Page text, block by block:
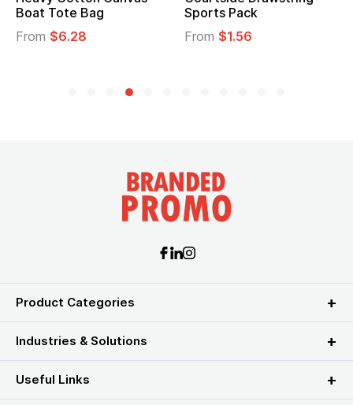
Boat Tote Bag
From $6.28
Sports Pack
From $1.56
Product Categories
Industries & Solutions
Useful Links